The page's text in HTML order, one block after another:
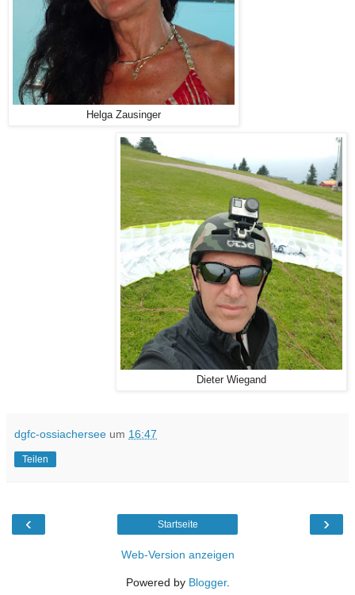
Helga Zausinger
Dieter Wiegand
dgfc-ossiachersee um 16:47
Teilen
‹ ›
Startseite
Web-Version anzeigen
Powered by Blogger.